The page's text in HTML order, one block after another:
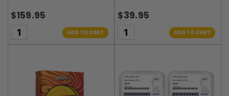
$159.95
ADD TO CART
Flag Label
$39.95
ADD TO CART